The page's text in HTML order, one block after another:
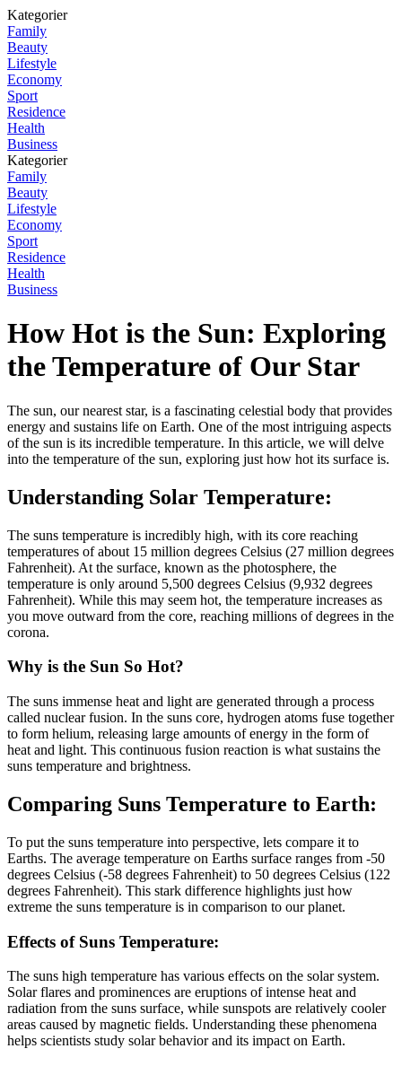
Kategorier
Family
Beauty
Lifestyle
Economy
Sport
Residence
Health
Business
Kategorier
Family
Beauty
Lifestyle
Economy
Sport
Residence
Health
Business
How Hot is the Sun: Exploring
the Temperature of Our Star
The sun, our nearest star, is a fascinating celestial body that provides
energy and sustains life on Earth. One of the most intriguing aspects
of the sun is its incredible temperature. In this article, we will delve
into the temperature of the sun, exploring just how hot its surface is.
Understanding Solar Temperature:
The suns temperature is incredibly high, with its core reaching
temperatures of about 15 million degrees Celsius (27 million degrees
Fahrenheit). At the surface, known as the photosphere, the
temperature is only around 5,500 degrees Celsius (9,932 degrees
Fahrenheit). While this may seem hot, the temperature increases as
you move outward from the core, reaching millions of degrees in the
corona.
Why is the Sun So Hot?
The suns immense heat and light are generated through a process
called nuclear fusion. In the suns core, hydrogen atoms fuse together
to form helium, releasing large amounts of energy in the form of
heat and light. This continuous fusion reaction is what sustains the
suns temperature and brightness.
Comparing Suns Temperature to Earth:
To put the suns temperature into perspective, lets compare it to
Earths. The average temperature on Earths surface ranges from -50
degrees Celsius (-58 degrees Fahrenheit) to 50 degrees Celsius (122
degrees Fahrenheit). This stark difference highlights just how
extreme the suns temperature is in comparison to our planet.
Effects of Suns Temperature:
The suns high temperature has various effects on the solar system.
Solar flares and prominences are eruptions of intense heat and
radiation from the suns surface, while sunspots are relatively cooler
areas caused by magnetic fields. Understanding these phenomena
helps scientists study solar behavior and its impact on Earth.